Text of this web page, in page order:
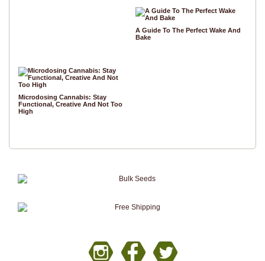
A Guide To The Perfect Wake And
Bake
Microdosing Cannabis: Stay
Functional, Creative And Not Too
High